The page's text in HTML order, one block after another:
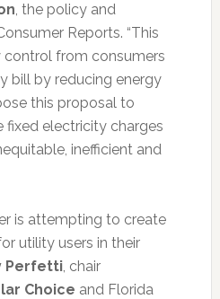
, the policy and
Reports. “This
from consumers
bill by reducing energy
this proposal to
fixed electricity charges
inefficient and
is attempting to create
utility users in their
Perfetti, chair
Choice and Florida